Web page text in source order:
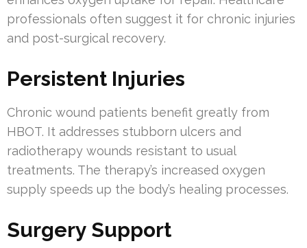
professionals often suggest it for chronic injuries
and post-surgical recovery.
Persistent Injuries
Chronic wound patients benefit greatly from
HBOT. It addresses stubborn ulcers and
radiotherapy wounds resistant to usual
treatments. The therapy’s increased oxygen
supply speeds up the body’s healing processes.
Surgery Support